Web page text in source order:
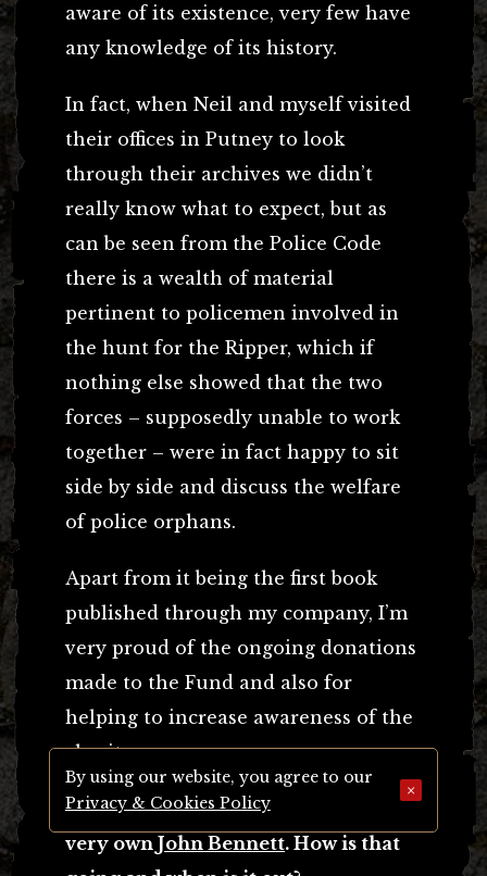
aware of its existence, very few have
any knowledge of its history.
In fact, when Neil and myself visited
their offices in Putney to look
through their archives we didn’t
really know what to expect, but as
can be seen from the Police Code
there is a wealth of material
pertinent to policemen involved in
the hunt for the Ripper, which if
nothing else showed that the two
forces – supposedly unable to work
together – were in fact happy to sit
side by side and discuss the welfare
of police orphans.
Apart from it being the first book
published through my company, I’m
very proud of the ongoing donations
made to the Fund and also for
helping to increase awareness of the
charity.
You’re also busy withKrayology
by our
very own John Bennett. How is that
By using our website, you agree to our
Privacy & Cookies Policy
×